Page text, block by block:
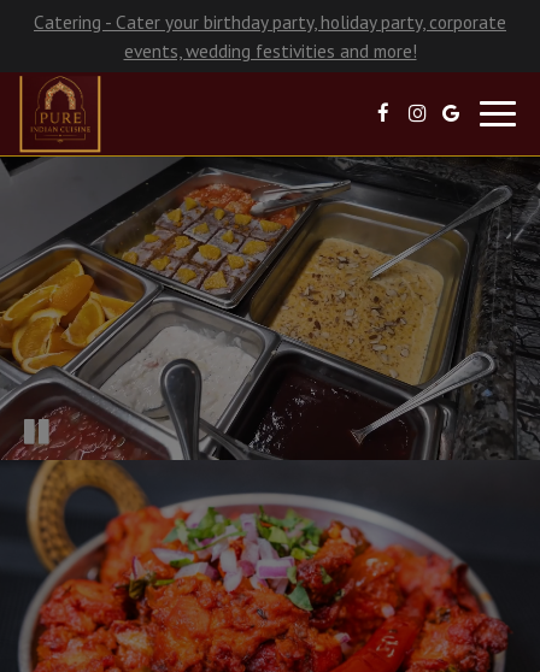
Catering - Cater your birthday party, holiday party, corporate
events, wedding festivities and more!